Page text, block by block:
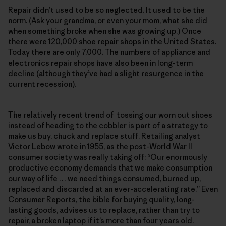
Repair didn’t used to be so neglected. It used to be the
norm. (Ask your grandma, or even your mom, what she did
when something broke when she was growing up.) Once
there were 120,000 shoe repair shops in the United States.
Today there are only 7,000. The numbers of appliance and
electronics repair shops have also been in long-term
decline (although they’ve had a slight resurgence in the
current recession).
The relatively recent trend of tossing our worn out shoes
instead of heading to the cobbler is part of a strategy to
make us buy, chuck and replace stuff. Retailing analyst
Victor Lebow wrote in 1955, as the post-World War II
consumer society was really taking off: “Our enormously
productive economy demands that we make consumption
our way of life … we need things consumed, burned up,
replaced and discarded at an ever-accelerating rate.” Even
Consumer Reports, the bible for buying quality, long-
lasting goods, advises us to replace, rather than try to
repair, a broken laptop if it’s more than four years old.